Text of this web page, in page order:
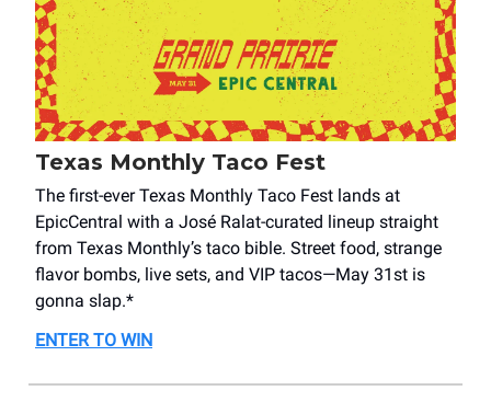
Texas Monthly Taco Fest
The first-ever Texas Monthly Taco Fest lands at
EpicCentral with a José Ralat-curated lineup straight
from Texas Monthly’s taco bible. Street food, strange
flavor bombs, live sets, and VIP tacos—May 31st is
gonna slap.*
ENTER TO WIN